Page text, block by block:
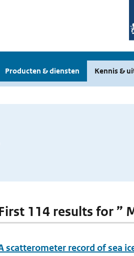
Producten & diensten Kennis &
114 results for ”
scatterometer record of sea